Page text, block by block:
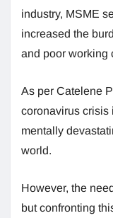
industry, MSME
increased the
and poor working
As per Catelene
coronavirus crisis
mentally
world.
However, the
but confronting